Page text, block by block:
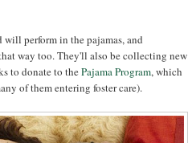
perform in the pajamas, and
way too. They'll also be collecting new
to donate to thePajama Program, which
of them entering foster care).